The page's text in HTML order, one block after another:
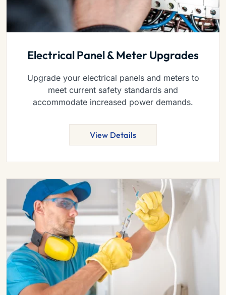
Electrical Panel & Meter Upgrades
Upgrade your electrical panels and meters to
meet current safety standards and
accommodate increased power demands.
View Details